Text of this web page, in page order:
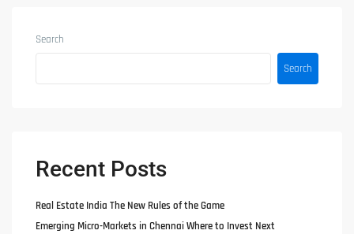
Search
Search
Recent Posts
Real Estate India The New Rules of the Game
Emerging Micro-Markets in Chennai Where to Invest Next